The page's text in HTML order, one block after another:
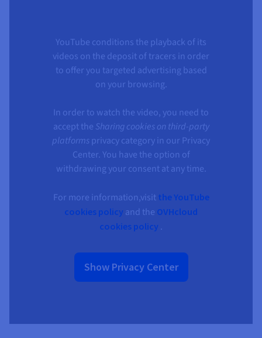
YouTube conditions the playback of its
videos on the deposit of tracers in order
to offer you targeted advertising based
on your browsing.
In order to watch the video, you need to
accept the Sharing cookies on third-party
platforms privacy category in our Privacy
Center. You have the option of
withdrawing your consent at any time.
For more information,visit the YouTube
cookies policy and the OVHcloud
cookies policy .
Show Privacy Center